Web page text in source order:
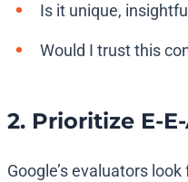
Is it unique,
Would I trust this
2. Prioritize E-
Google’s evaluators